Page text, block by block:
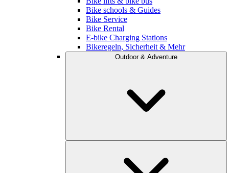
Bike schools & Guides
Bike Service
Bike Rental
E-bike Charging Stations
Bikeregeln, Sicherheit & Mehr
Outdoor & Adventure